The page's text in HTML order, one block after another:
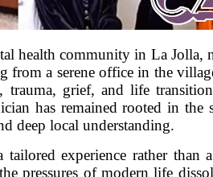
health community in La Jolla,
a serene office in the
trauma, grief, and life
has remained rooted in
deep local understanding.
experience rather than
pressures of modern life